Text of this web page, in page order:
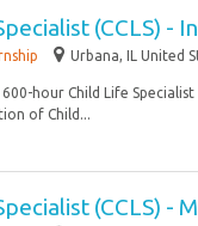
(CCLS) -
Urbana, IL United
hour Child Life
of Child...
(CCLS) -